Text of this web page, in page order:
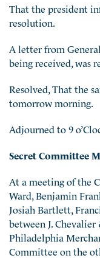
That the president
resolution.
A letter from
being received, was
Resolved, That the
tomorrow morning.
Adjourned to 9
Secret Committee
At a meeting of the
Ward, Benjamin
Josiah Bartlett,
between J.
Philadelphia
Committee on the